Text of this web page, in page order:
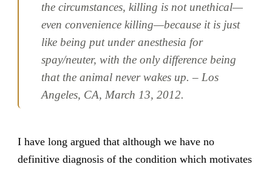
the circumstances, killing is not unethical—
even convenience killing—because it is just
like being put under anesthesia for
spay/neuter, with the only difference being
that the animal never wakes up. – Los
Angeles, CA, March 13, 2012.
I have long argued that although we have no
definitive diagnosis of the condition which motivates